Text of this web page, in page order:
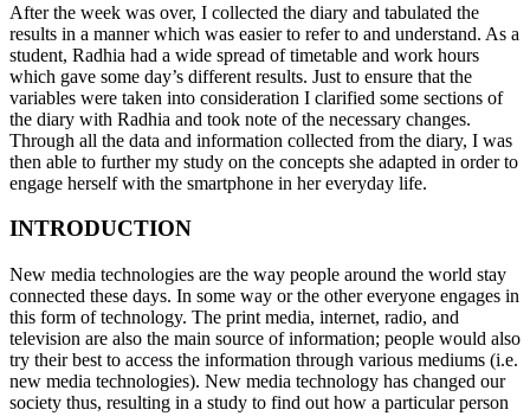
After the week was over, I collected the diary and tabulated the
results in a manner which was easier to refer to and understand. As a
student, Radhia had a wide spread of timetable and work hours
which gave some day’s different results. Just to ensure that the
variables were taken into consideration I clarified some sections of
the diary with Radhia and took note of the necessary changes.
Through all the data and information collected from the diary, I was
then able to further my study on the concepts she adapted in order to
engage herself with the smartphone in her everyday life.
INTRODUCTION
New media technologies are the way people around the world stay
connected these days. In some way or the other everyone engages in
this form of technology. The print media, internet, radio, and
television are also the main source of information; people would also
try their best to access the information through various mediums (i.e.
new media technologies). New media technology has changed our
society thus, resulting in a study to find out how a particular person